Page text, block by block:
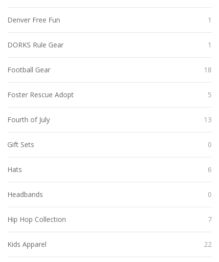
Denver Free Fun 1
DORKS Rule Gear 1
Football Gear 18
Foster Rescue Adopt 5
Fourth of July 13
Gift Sets 0
Hats 6
Headbands 0
Hip Hop Collection 7
Kids Apparel 22